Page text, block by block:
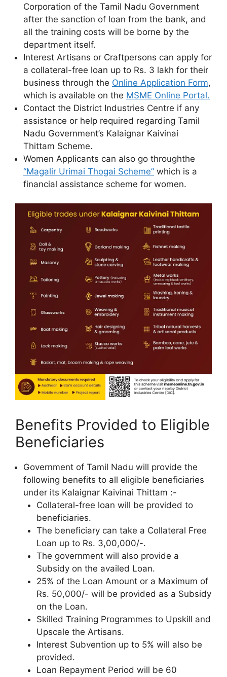
Corporation of the Tamil Nadu Government
after the sanction of loan from the bank, and
all the training costs will be borne by the
department itself.
Interest Artisans or Craftpersons can apply for
a collateral-free loan up to Rs. 3 lakh for their
business through the Online Application Form,
which is available on the MSME Online Portal.
Contact the District Industries Centre if any
assistance or help required regarding Tamil
Nadu Government’s Kalaignar Kaivinai
Thittam Scheme.
Women Applicants can also go throughthe
“Magalir Urimai Thogai Scheme” which is a
financial assistance scheme for women.
Benefits Provided to Eligible
Beneficiaries
Government of Tamil Nadu will provide the
following benefits to all eligible beneficiaries
under its Kalaignar Kaivinai Thittam :-
Collateral-free loan will be provided to
beneficiaries.
The beneficiary can take a Collateral Free
Loan up to Rs. 3,00,000/-.
The government will also provide a
Subsidy on the availed Loan.
25% of the Loan Amount or a Maximum of
Rs. 50,000/- will be provided as a Subsidy
on the Loan.
Skilled Training Programmes to Upskill and
Upscale the Artisans.
Interest Subvention up to 5% will also be
provided.
Loan Repayment Period will be 60